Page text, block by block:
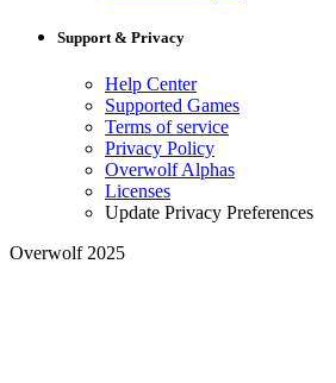
Support & Privacy
Help Center
Supported Games
Terms of service
Privacy Policy
Overwolf Alphas
Licenses
Update Privacy Preferences
Overwolf 2025